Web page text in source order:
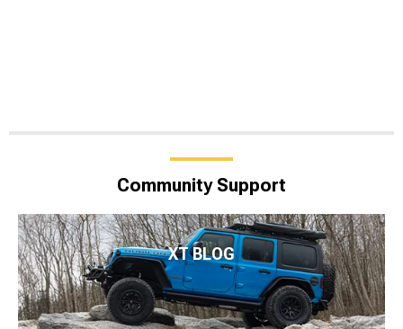
Community Support
XT BLOG